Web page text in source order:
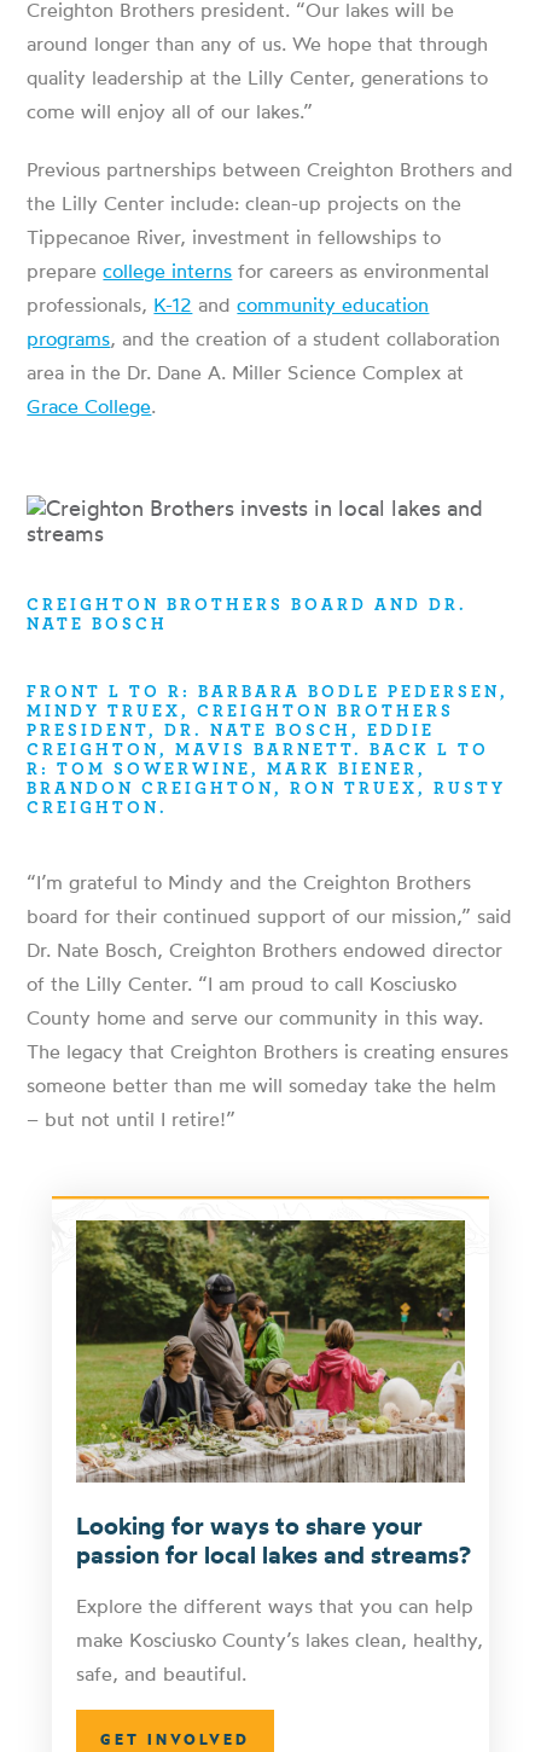
Creighton Brothers president. “Our lakes will be
around longer than any of us. We hope that through
quality leadership at the Lilly Center, generations to
come will enjoy all of our lakes.”
Previous partnerships between Creighton Brothers and
the Lilly Center include: clean-up projects on the
Tippecanoe River, investment in fellowships to
preparecollege interns for careers as environmental
professionals, K-12 andcommunity education
programs, and the creation of a student collaboration
area in the Dr. Dane A. Miller Science Complex at
Grace College.
CREIGHTON BROTHERS BOARD AND DR.
NATE BOSCH
FRONT L TO R: BARBARA BODLE PEDERSEN,
MINDY TRUEX, CREIGHTON BROTHERS
PRESIDENT, DR. NATE BOSCH, EDDIE
CREIGHTON, MAVIS BARNETT. BACK L TO
R: TOM SOWERWINE, MARK BIENER,
BRANDON CREIGHTON, RON TRUEX, RUSTY
CREIGHTON.
“I’m grateful to Mindy and the Creighton Brothers
board for their continued support of our mission,” said
Dr. Nate Bosch, Creighton Brothers endowed director
of the Lilly Center. “I am proud to call Kosciusko
County home and serve our community in this way.
The legacy that Creighton Brothers is creating ensures
someone better than me will someday take the helm
– but not until I retire!”
Looking for ways to share your
passion for local lakes and streams?
Explore the different ways that you can help
make Kosciusko County’s lakes clean, healthy,
safe, and beautiful.
GET INVOLVED